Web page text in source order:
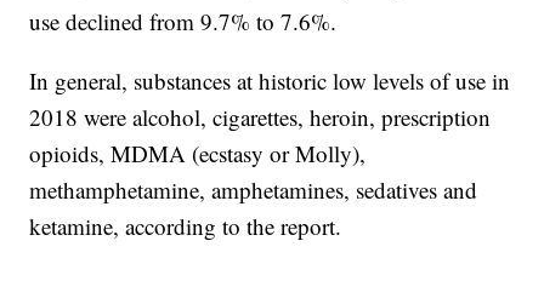
use declined from 9.7% to 7.6%.
In general, substances at historic low levels of use in
2018 were alcohol, cigarettes, heroin, prescription
opioids, MDMA (ecstasy or Molly),
methamphetamine, amphetamines, sedatives and
ketamine, according to the report.